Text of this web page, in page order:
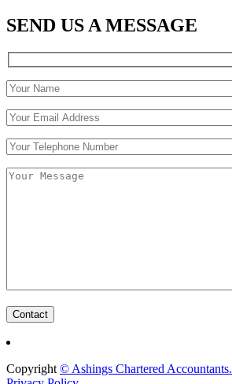
SEND US A MESSAGE
Copyright ©​ Ashings Chartered Accountants.